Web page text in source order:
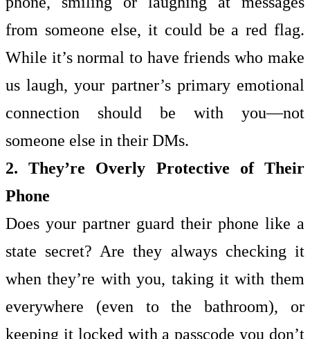
from someone else, it could be a red flag.
While it’s normal to have friends who make
us laugh, your partner’s primary emotional
connection should be with you—not
someone else in their DMs.
2. They’re Overly Protective of Their
Phone
Does your partner guard their phone like a
state secret? Are they always checking it
when they’re with you, taking it with them
everywhere (even to the bathroom), or
keeping it locked with a passcode you don’t